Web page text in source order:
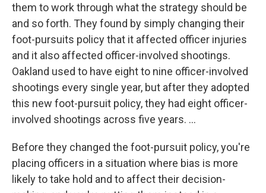
them to work through what the strategy should be
and so forth. They found by simply changing their
foot-pursuits policy that it affected officer injuries
and it also affected officer-involved shootings.
Oakland used to have eight to nine officer-involved
shootings every single year, but after they adopted
this new foot-pursuit policy, they had eight officer-
involved shootings across five years. ...
Before they changed the foot-pursuit policy, you're
placing officers in a situation where bias is more
likely to take hold and to affect their decision-